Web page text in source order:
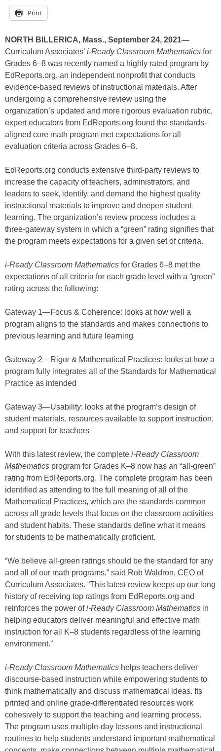
Print
NORTH BILLERICA, Mass., September 24, 2021—
Curriculum Associates’ i-Ready Classroom Mathematics for
Grades 6–8 was recently named a highly rated program by
EdReports.org, an independent nonprofit that conducts
evidence-based reviews of instructional materials. After
undergoing a comprehensive review using the
organization’s updated and more rigorous evaluation rubric,
expert educators from EdReports.org found the standards-
aligned core math program met expectations for all
evaluation criteria across Grades 6–8.
EdReports.org conducts extensive third-party reviews to
increase the capacity of teachers, administrators, and
leaders to seek, identify, and demand the highest quality
instructional materials to improve and deepen student
learning. The organization’s review process includes a
three-gateway system in which a “green” rating signifies that
the program meets expectations for a given set of criteria.
i-Ready Classroom Mathematics for Grades 6–8 met the
expectations of all criteria for each grade level with a “green”
rating across the following:
Gateway 1—Focus & Coherence: looks at how well a
program aligns to the standards and makes connections to
previous learning and future learning
Gateway 2—Rigor & Mathematical Practices: looks at how a
program fully integrates all of the Standards for Mathematical
Practice as intended
Gateway 3—Usability: looks at the program’s design of
student materials, resources available to support instruction,
and support for teachers
With this latest review, the complete i-Ready Classroom
Mathematics program for Grades K–8 now has an “all-green”
rating from EdReports.org. The complete program has been
identified as attending to the full meaning of all of the
Mathematical Practices, which are the standards common
across all grade levels that focus on the classroom activities
and student habits. These standards define what it means
for students to be mathematically proficient.
“We believe all-green ratings should be the standard for any
and all of our math programs,” said Rob Waldron, CEO of
Curriculum Associates. “This latest review keeps up our long
history of receiving top ratings from EdReports.org and
reinforces the power ofi-Ready Classroom Mathematics in
helping educators deliver meaningful and effective math
instruction for all K–8 students regardless of the learning
environment.”
i-Ready Classroom Mathematics helps teachers deliver
discourse-based instruction while empowering students to
think mathematically and discuss mathematical ideas. Its
printed and online grade-differentiated resources work
cohesively to support the teaching and learning process.
The program uses multiple-day lessons and instructional
routines to help students understand important mathematical